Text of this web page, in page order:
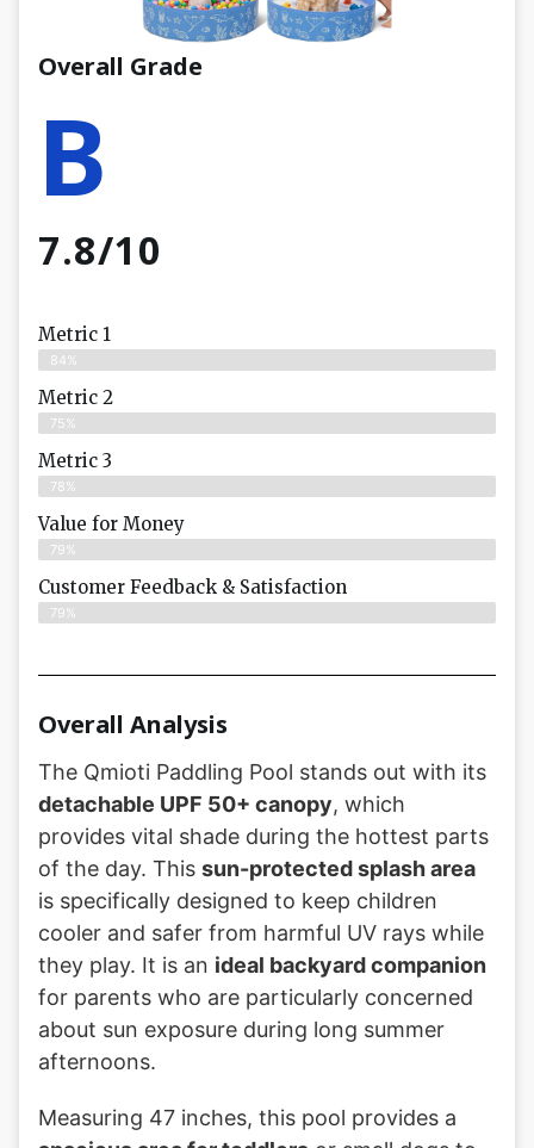
Overall Grade
B
7.8/10
Metric 1
84%
Metric 2
75%
Metric 3
78%
Value for Money
79%
Customer Feedback & Satisfaction​
79%
Overall Analysis
The Qmioti Paddling Pool stands out with its
detachable UPF 50+ canopy, which
provides vital shade during the hottest parts
of the day. This sun-protected splash area
is specifically designed to keep children
cooler and safer from harmful UV rays while
they play. It is an ideal backyard companion
for parents who are particularly concerned
about sun exposure during long summer
afternoons.
Measuring 47 inches, this pool provides a